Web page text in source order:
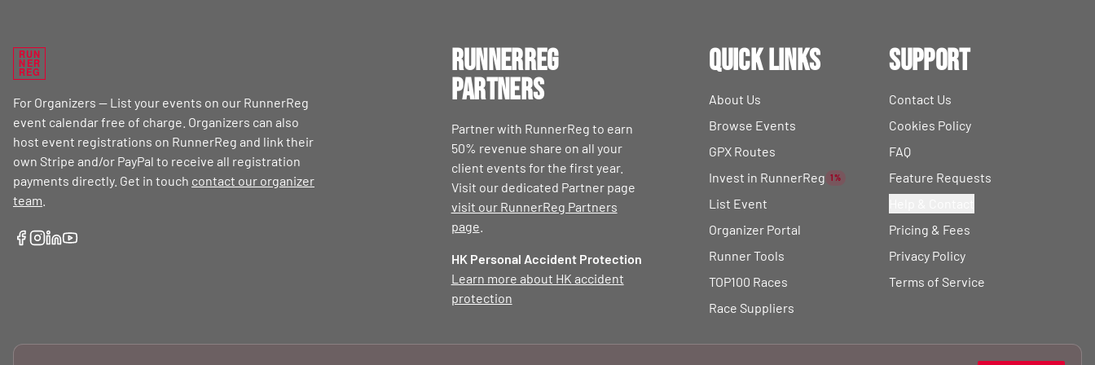
RUN
NER
REG
For Organizers — List your events on our RunnerReg
event calendar free of charge. Organizers can also
host event registrations on RunnerReg and link their
own Stripe and/or PayPal to receive all registration
payments directly. Get in touch contact our organizer
team
RunnerReg
Partners
Partner with RunnerReg to earn
50% revenue share on all your
client events for the first year.
Visit our dedicated Partner page
visit our RunnerReg Partners
page
HK Personal Accident Protection
Learn more about HK accident
protection
Quick Links
About Us
Browse Events
GPX Routes
Invest in RunnerReg
1%
List Event
Organizer Portal
Runner Tools
TOP100 Races
Race Suppliers
Support
Contact Us
Cookies Policy
FAQ
Feature Requests
Pricing & Fees
Privacy Policy
Terms of Service